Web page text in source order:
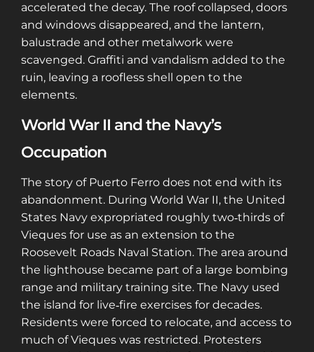
accelerated the decay. The roof collapsed, doors
and windows disappeared, and the lantern,
balustrade and other metalwork were
scavenged. Graffiti and vandalism added to the
ruin, leaving a roofless shell open to the
elements.
World War II and the Navy’s
Occupation
The story of Puerto Ferro does not end with its
abandonment. During World War II, the United
States Navy expropriated roughly two‑thirds of
Vieques for use as an extension to the
Roosevelt Roads Naval Station. The area around
the lighthouse became part of a large bombing
range and military training site. The Navy used
the island for live‑fire exercises for decades.
Residents were forced to relocate, and access to
much of Vieques was restricted. Protesters